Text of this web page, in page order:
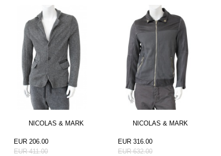
NICOLAS & MARK
EUR 206.00
EUR 411.00
NICOLAS & MARK
EUR 316.00
EUR 632.00